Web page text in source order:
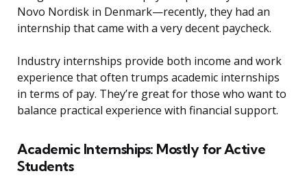
Novo Nordisk in Denmark—recently, they had an
internship that came with a very decent paycheck.
Industry internships provide both income and work
experience that often trumps academic internships
in terms of pay. They’re great for those who want to
balance practical experience with financial support.
Academic Internships: Mostly for Active
Students